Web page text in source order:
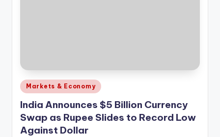
Posted
in
Markets & Economy
India Announces $5 Billion Currency
Swap as Rupee Slides to Record Low
Against Dollar